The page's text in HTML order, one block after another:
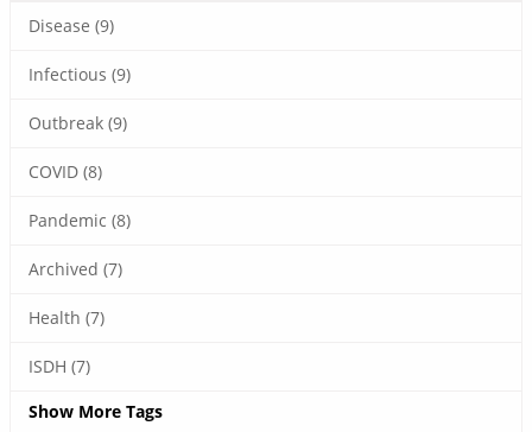
Disease (9)
Infectious (9)
Outbreak (9)
COVID (8)
Pandemic (8)
Archived (7)
Health (7)
ISDH (7)
Show More Tags